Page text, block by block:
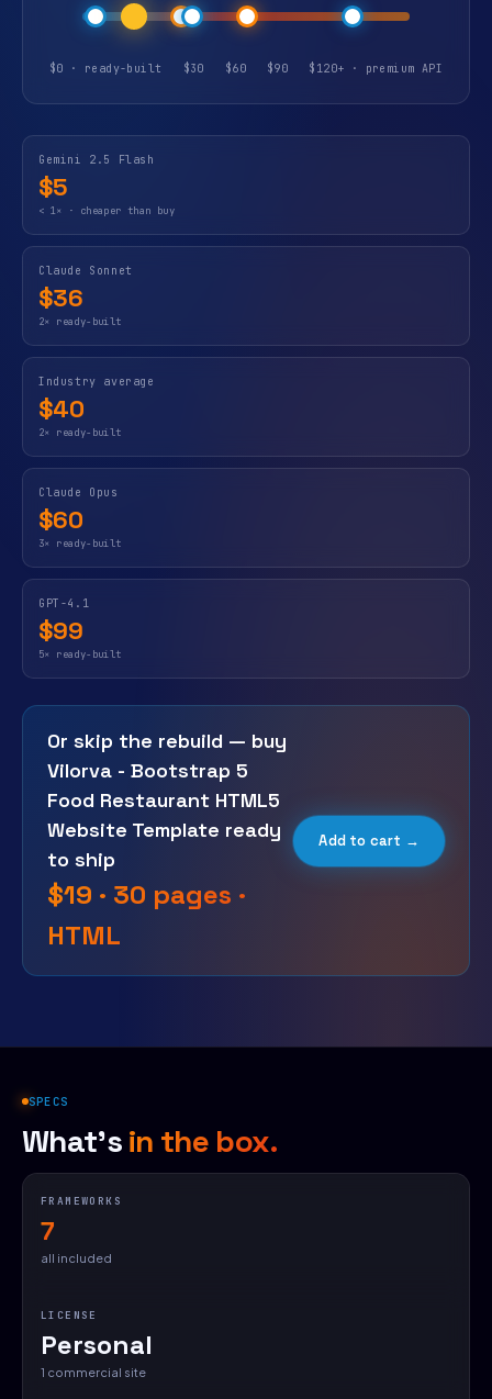
$0 · ready-built $30 $60 $90 $120+ · premium API
Gemini 2.5 Flash
$5
< 1× · cheaper than buy
Claude Sonnet
$36
2× ready-built
Industry average
$40
2× ready-built
Claude Opus
$60
3× ready-built
GPT-4.1
$99
5× ready-built
Or skip the rebuild — buy
Vilorva - Bootstrap 5
Food Restaurant HTML5
Website Template ready
to ship
$19 · 30 pages ·
HTML
Add to cart →
SPECS
What'sin the box.
FRAMEWORKS
7
all included
LICENSE
Personal
1 commercial site